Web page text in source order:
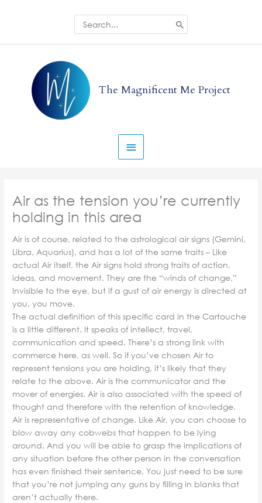
Search
for:
The Magnificent Me Project
Menu
Air as the tension you’re currently
holding in this area
Air is of course, related to the astrological air signs (Gemini,
Libra, Aquarius), and has a lot of the same traits – Like
actual Air itself, the Air signs hold strong traits of action,
ideas, and movement. They are the “winds of change.”
Invisible to the eye, but if a gust of air energy is directed at
you, you move.
The actual definition of this specific card in the Cartouche
is a little different. It speaks of intellect, travel,
communication and speed. There’s a strong link with
commerce here, as well. So if you’ve chosen Air to
represent tensions you are holding, it’s likely that they
relate to the above. Air is the communicator and the
mover of energies. Air is also associated with the speed of
thought and therefore with the retention of knowledge.
Air is representative of change. Like Air, you can choose to
blow away any cobwebs that happen to be lying
around. And you will be able to grasp the implications of
any situation before the other person in the conversation
has even finished their sentence. You just need to be sure
that you’re not jumping any guns by filling in blanks that
aren’t actually there.